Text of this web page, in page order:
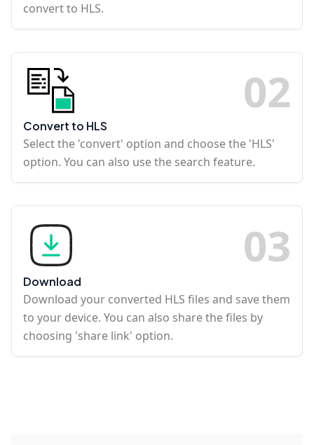
convert to HLS.
02
Convert to HLS
Select the 'convert' option and choose the 'HLS'
option. You can also use the search feature.
03
Download
Download your converted HLS files and save them
to your device. You can also share the files by
choosing 'share link' option.